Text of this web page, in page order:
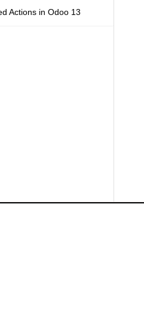
Actions in Odoo 13